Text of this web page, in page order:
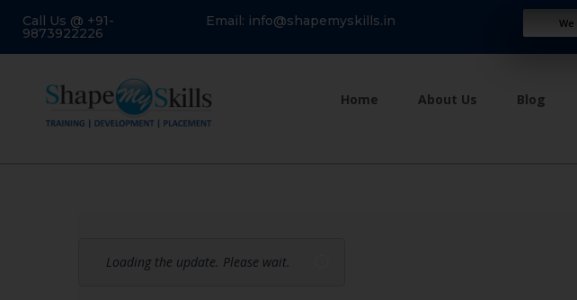
Call Us @ +91-
9873922226
Email: info@shapemyskills.in
Home About Us Blog
Loading the update. Please wait.